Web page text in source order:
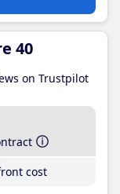
40
on Trustpilot
cost